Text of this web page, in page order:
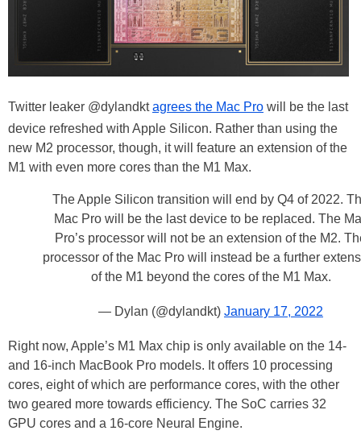
Twitter leaker @dylandktagrees the Mac Pro will be the last
device refreshed with Apple Silicon. Rather than using the
new M2 processor, though, it will feature an extension of the
M1 with even more cores than the M1 Max.
The Apple Silicon transition will end by Q4 of 2022.
Mac Pro will be the last device to be replaced. The
Pro’s processor will not be an extension of the M2.
processor of the Mac Pro will instead be a further
of the M1 beyond the cores of the M1 Max.
— Dylan (@dylandkt) January 17, 2022
Right now, Apple’s M1 Max chip is only available on the 14-
and 16-inch MacBook Pro models. It offers 10 processing
cores, eight of which are performance cores, with the other
two geared more towards efficiency. The SoC carries 32
GPU cores and a 16-core Neural Engine.